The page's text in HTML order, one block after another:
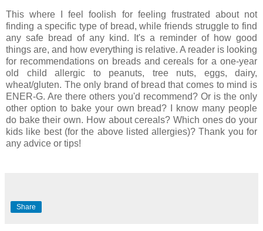
This where I feel foolish for feeling frustrated about not
finding a specific type of bread, while friends struggle to find
any safe bread of any kind. It's a reminder of how good
things are, and how everything is relative. A reader is looking
for recommendations on breads and cereals for a one-year
old child allergic to peanuts, tree nuts, eggs, dairy,
wheat/gluten. The only brand of bread that comes to mind is
ENER-G. Are there others you'd recommend? Or is the only
other option to bake your own bread? I know many people
do bake their own. How about cereals? Which ones do your
kids like best (for the above listed allergies)? Thank you for
any advice or tips!
Share